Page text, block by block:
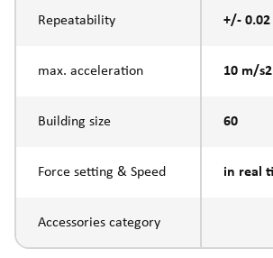
Repeatability +/- 0.02
max. acceleration 10 m/s2
Building size 60
Force setting & Speed in real
Accessories category